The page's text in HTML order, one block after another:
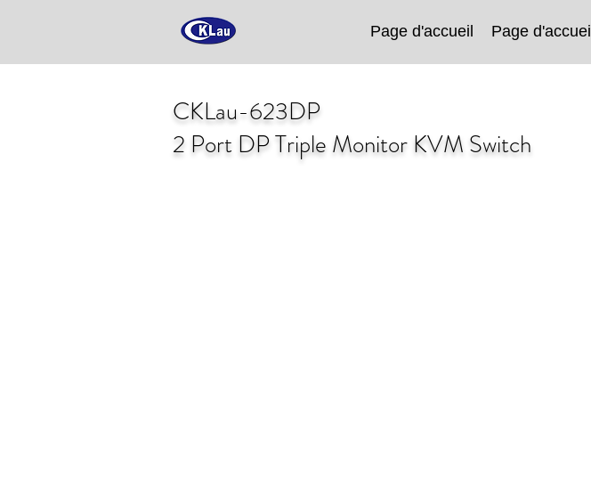
Page d'accueil Page d'accueil
CKLau-623DP
2 Port DP Triple Monitor KVM Switch